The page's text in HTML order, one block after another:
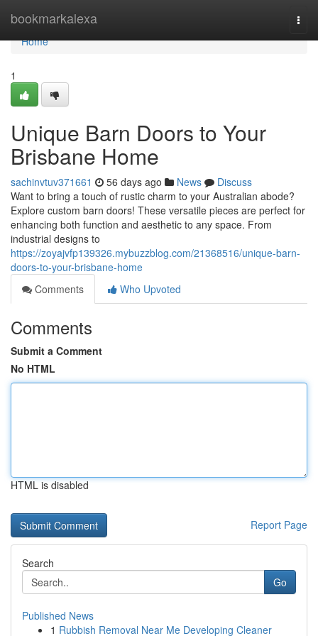
bookmarkalexa
Home
Home
1
Unique Barn Doors to Your
Brisbane Home
sachinvtuv371661 56 days ago News
Discuss
Want to bring a touch of rustic charm to your Australian abode?
Explore custom barn doors! These versatile pieces are perfect for
enhancing both function and aesthetic to any space. From
industrial designs to
https://zoyajvfp139326.mybuzzblog.com/21368516/unique-barn-
doors-to-your-brisbane-home
Comments
Who Upvoted
Comments
Submit a Comment
No HTML
HTML is disabled
Report Page
Search
Go
Published News
1 Rubbish Removal Near Me Developing Cleaner